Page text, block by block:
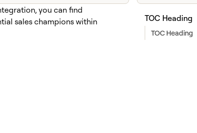
you can find
sales champions within
TOC Heading
TOC Heading